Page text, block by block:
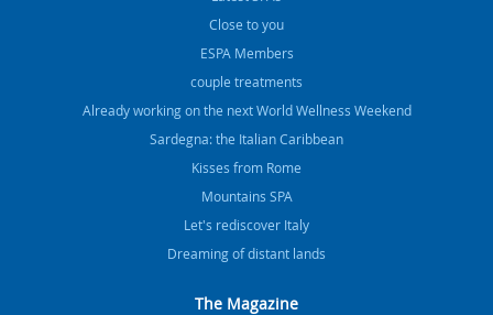
Close to you
ESPA Members
couple treatments
Already working on the next World Wellness Weekend
Sardegna: the Italian Caribbean
Kisses from Rome
Mountains SPA
Let's rediscover Italy
Dreaming of distant lands
The Magazine